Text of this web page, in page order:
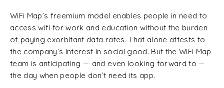
WiFi Map’s freemium model enables people in need to
access wifi for work and education without the burden
of paying exorbitant data rates. That alone attests to
the company’s interest in social good. But the WiFi Map
team is anticipating — and even looking forward to —
the day when people don’t need its app.